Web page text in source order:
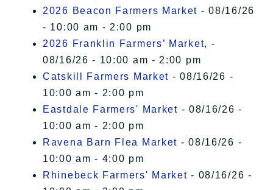
2026 Beacon Farmers Market - 08/16/26
- 10:00 am - 2:00 pm
2026 Franklin Farmers’ Market, -
08/16/26 - 10:00 am - 2:00 pm
Catskill Farmers Market - 08/16/26 -
10:00 am - 2:00 pm
Eastdale Farmers' Market - 08/16/26 -
10:00 am - 2:00 pm
Ravena Barn Flea Market - 08/16/26 -
10:00 am - 4:00 pm
Rhinebeck Farmers' Market - 08/16/26 -